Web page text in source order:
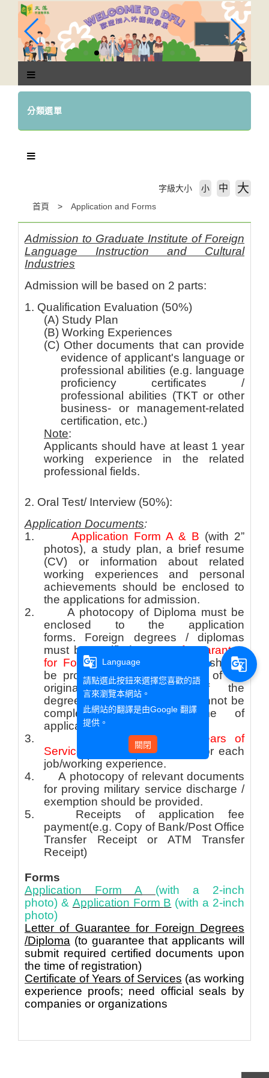
區
分類選單
首頁 Application and Forms
字級大小 小 中 大
Admission to Graduate Institute of Foreign
Language Instruction and Cultural
Industries
Admission will be based on 2 parts:
1. Qualification Evaluation (50%)
(A) Study Plan
(B) Working Experiences
(C) Other documents that can provide
evidence of applicant's language or
professional abilities (e.g. language
proficiency certificates /
professional abilities (TKT or other
business- or management-related
certification, etc.)
Note:
Applicants should have at least 1 year
working experience in the related
professional fields.
2. Oral Test/ Interview (50%):
Application Documents:
1.
Application Form A & B (with 2”
photos), a study plan, a brief resume
(CV) or information about related
working experiences and personal
achievements should be enclosed to
the applications for admission.
2.
A photocopy of Diploma must be
enclosed to the application
forms. Foreign degrees / diplomas
must be certified.Letter of Guarantee
for Foreign Degrees /Diploma
should
be provided with a photocopy of the
original degrees/diploma if the
degree/diploma certification cannot be
completed upon the time of
application.
3.
Certificate of Years of
Services
should be provided for each
job/working experience.
4.
A photocopy of relevant documents
for proving military service discharge /
exemption should be provided.
5. Receipts of application fee
payment(e.g. Copy of Bank/Post Office
Transfer Receipt or ATM Transfer
Receipt)
Forms
Application Form A
(with a 2-inch
photo) & Application Form B (with a 2-inch
photo)
Letter of Guarantee for Foreign Degrees
/Diploma (to guarantee that applicants will
submit required certified documents upon
the time of registration)
Certificate of Years of Services (as working
experience proofs; need official seals by
companies or organizations
g_translate
Language
請點選此按鈕來選擇您喜歡的語
言來瀏覽本網站。
此網站的翻譯是由Google 翻譯
提供。
關閉
g_translate